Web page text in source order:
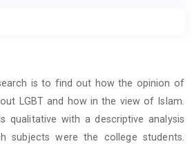
is to find out how the opinion of
LGBT and how in the view of Islam.
qualitative with a descriptive analysis
subjects were the college students.